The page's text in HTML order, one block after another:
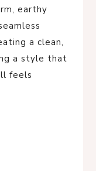
earthy
a clean,
a style that
feels